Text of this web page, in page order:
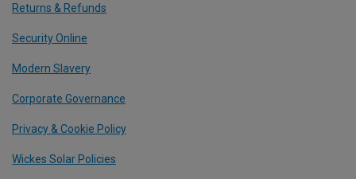
Returns & Refunds
Security Online
Modern Slavery
Corporate Governance
Privacy & Cookie Policy
Wickes Solar Policies